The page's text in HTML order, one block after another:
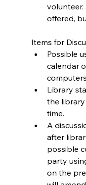
volunteer.
offered,
Items for
Possible
calendar
Library
the
time.
A
after
possible
party
on the